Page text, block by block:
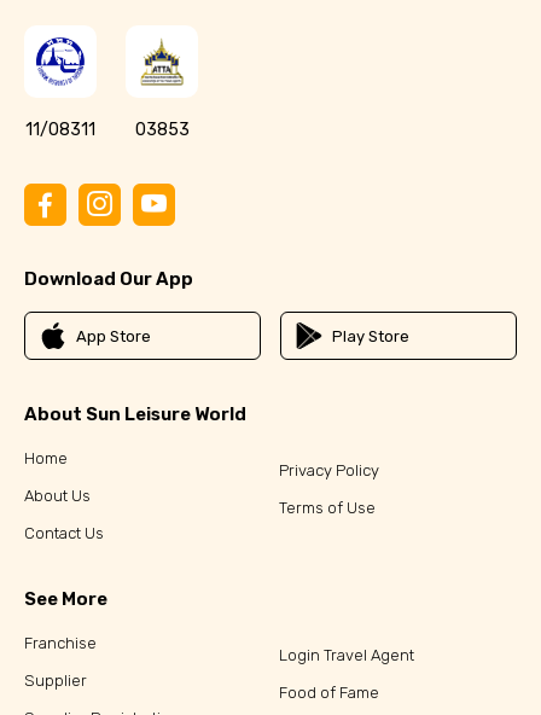
11/08311 03853
Download Our App
App Store Play Store
About Sun Leisure World
Home
About Us
Contact Us
Privacy Policy
Terms of Use
See More
Franchise
Supplier
Login Travel Agent
Food of Fame